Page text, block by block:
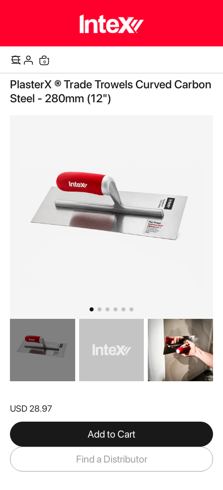
Cart
0
Skip
to
the
end
PlasterX ® Trade Trowels Curved Carbon
Steel - 280mm (12")
the
of
the
images
gallery
USD 28.97
Add to Cart
Find a Distributor